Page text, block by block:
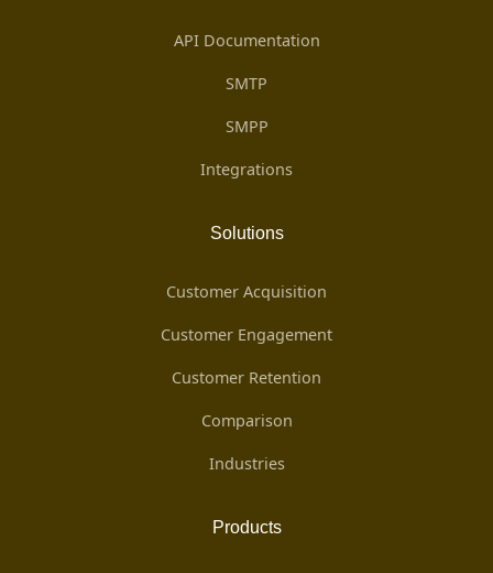
API Documentation
SMTP
SMPP
Integrations
Solutions
Customer Acquisition
Customer Engagement
Customer Retention
Comparison
Industries
Products